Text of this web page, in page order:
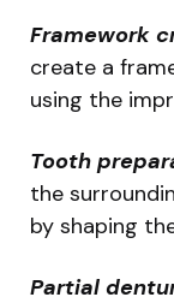
Framework
create a
using the
Tooth
the
by shaping
Partial